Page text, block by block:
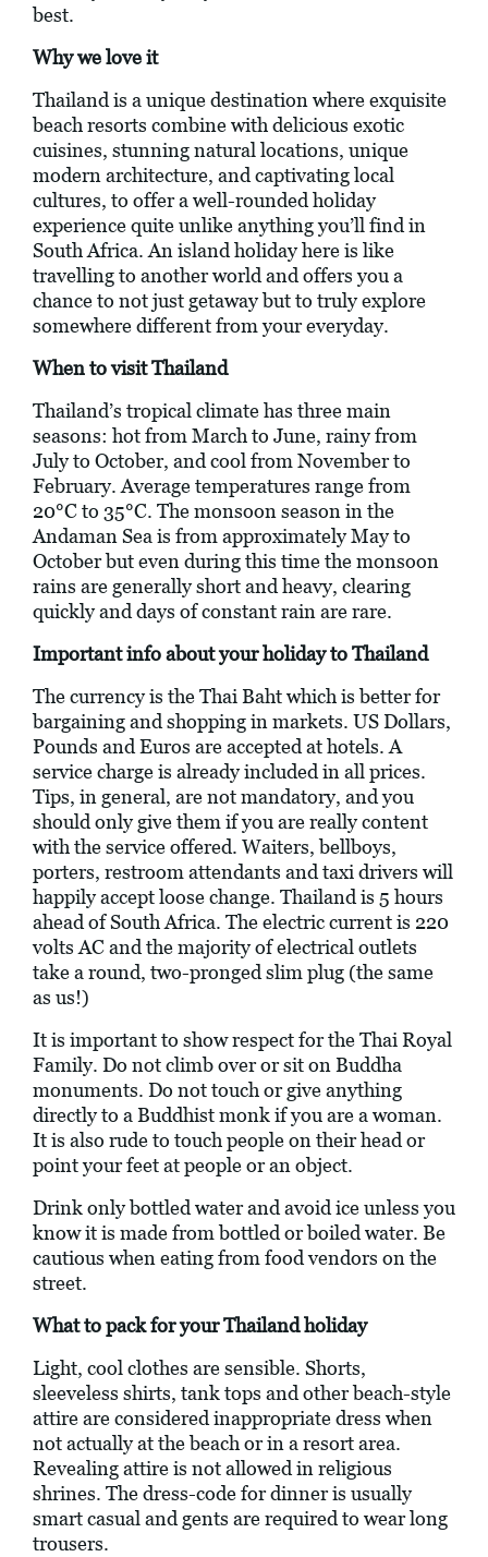
best.
Why we love it
Thailand is a unique destination where exquisite
beach resorts combine with delicious exotic
cuisines, stunning natural locations, unique
modern architecture, and captivating local
cultures, to offer a well-rounded holiday
experience quite unlike anything you’ll find in
South Africa. An island holiday here is like
travelling to another world and offers you a
chance to not just getaway but to truly explore
somewhere different from your everyday.
When to visit Thailand
Thailand’s tropical climate has three main
seasons: hot from March to June, rainy from
July to October, and cool from November to
February. Average temperatures range from
20°C to 35°C. The monsoon season in the
Andaman Sea is from approximately May to
October but even during this time the monsoon
rains are generally short and heavy, clearing
quickly and days of constant rain are rare.
Important info about your holiday to Thailand
The currency is the Thai Baht which is better for
bargaining and shopping in markets. US Dollars,
Pounds and Euros are accepted at hotels. A
service charge is already included in all prices.
Tips, in general, are not mandatory, and you
should only give them if you are really content
with the service offered. Waiters, bellboys,
porters, restroom attendants and taxi drivers will
happily accept loose change. Thailand is 5 hours
ahead of South Africa. The electric current is 220
volts AC and the majority of electrical outlets
take a round, two-pronged slim plug (the same
as us!)
It is important to show respect for the Thai Royal
Family. Do not climb over or sit on Buddha
monuments. Do not touch or give anything
directly to a Buddhist monk if you are a woman.
It is also rude to touch people on their head or
point your feet at people or an object.
Drink only bottled water and avoid ice unless you
know it is made from bottled or boiled water. Be
cautious when eating from food vendors on the
street.
What to pack for your Thailand holiday
Light, cool clothes are sensible. Shorts,
sleeveless shirts, tank tops and other beach-style
attire are considered inappropriate dress when
not actually at the beach or in a resort area.
Revealing attire is not allowed in religious
shrines. The dress-code for dinner is usually
smart casual and gents are required to wear long
trousers.